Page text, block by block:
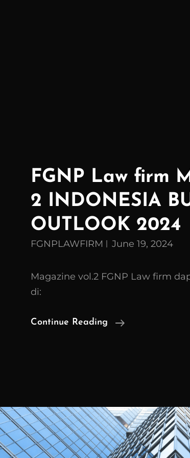
FGNP Law firm
2 INDONESIA
OUTLOOK 2024
FGNPLAWFIRM June 19, 2024
Magazine vol.2 FGNP Law firm
di:
Continue Reading
FGNP
INDONESIA
BUSINESS
OUTLOOK